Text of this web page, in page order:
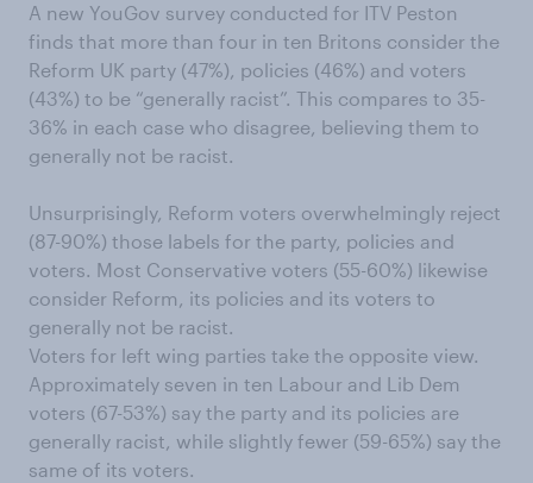
A new YouGov survey conducted for ITV Peston
finds that more than four in ten Britons consider the
Reform UK party (47%), policies (46%) and voters
(43%) to be “generally racist”. This compares to 35-
36% in each case who disagree, believing them to
generally not be racist.
Unsurprisingly, Reform voters overwhelmingly reject
(87-90%) those labels for the party, policies and
voters. Most Conservative voters (55-60%) likewise
consider Reform, its policies and its voters to
generally not be racist.
Voters for left wing parties take the opposite view.
Approximately seven in ten Labour and Lib Dem
voters (67-53%) say the party and its policies are
generally racist, while slightly fewer (59-65%) say the
same of its voters.